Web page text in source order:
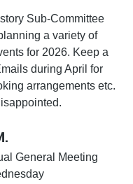
Sub-Committee
a variety of
for 2026. Keep a
during April for
arrangements etc.
General Meeting